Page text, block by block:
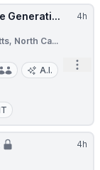
4h
Generati...
North Ca...
A.I.
4h